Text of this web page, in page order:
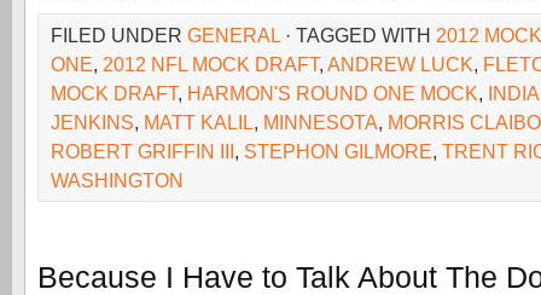
FILED UNDER GENERAL · TAGGED WITH 2012
ONE, 2012 NFL MOCK DRAFT, ANDREW LUCK,
MOCK DRAFT, HARMON'S ROUND ONE MOCK,
JENKINS, MATT KALIL, MINNESOTA, MORRIS
ROBERT GRIFFIN III, STEPHON GILMORE, TRENT
WASHINGTON
Because I Have to Talk About The